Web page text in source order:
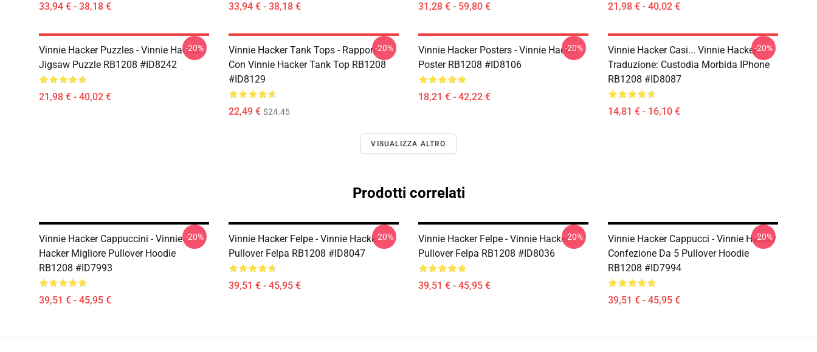
33,94 € - 38,18 € 33,94 € - 38,18 € 31,28 € - 59,80 € 21,98 € - 40,02 €
Vinnie Hacker Puzzles - Vinnie Hacker
Jigsaw Puzzle RB1208 #ID8242
21,98 € - 40,02 €
-20%
Vinnie Hacker Tank Tops - Rapporto
Con Vinnie Hacker Tank Top RB1208
#ID8129
22,49 € $24.45
-20%
Vinnie Hacker Posters - Vinnie Hacker
Poster RB1208 #ID8106
18,21 € - 42,22 €
-20%
Vinnie Hacker Casi... Vinnie Hacker
Traduzione: Custodia Morbida IPhone
RB1208 #ID8087
14,81 € - 16,10 €
-20%
VISUALIZZA ALTRO
Prodotti correlati
Vinnie Hacker Cappuccini - Vinnie
Hacker Migliore Pullover Hoodie
RB1208 #ID7993
39,51 € - 45,95 €
-20%
Vinnie Hacker Felpe - Vinnie Hacker
Pullover Felpa RB1208 #ID8047
39,51 € - 45,95 €
-20%
Vinnie Hacker Felpe - Vinnie Hacker
Pullover Felpa RB1208 #ID8036
39,51 € - 45,95 €
-20%
Vinnie Hacker Cappucci - Vinnie Hacker
Confezione Da 5 Pullover Hoodie
RB1208 #ID7994
39,51 € - 45,95 €
-20%